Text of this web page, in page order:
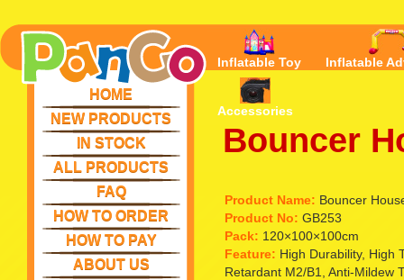
HOME
NEW PRODUCTS
IN STOCK
ALL PRODUCTS
FAQ
HOW TO ORDER
HOW TO PAY
ABOUT US
Inflatable Toy Inflatable
Accessories
Bouncer
Product Name: Bouncer
Product No: GB253
Pack: 120×100×100cm
Feature: High Durability, High
Retardant M2/B1, Anti-Mildew